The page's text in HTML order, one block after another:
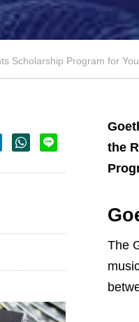
Scholarship Program for
the
The